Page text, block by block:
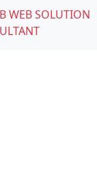
WEB SOLUTION